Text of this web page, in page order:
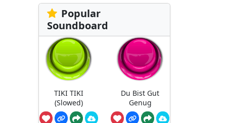
Popular
Soundboard
TIKI TIKI
(Slowed)
Du Bist Gut
Genug